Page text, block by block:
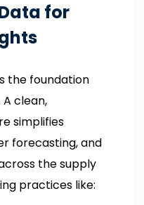
for
the foundation
clean,
simplifies
forecasting, and
the supply
practices like: